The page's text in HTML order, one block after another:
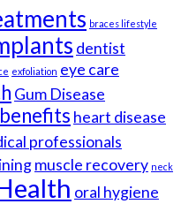
braces lifestyle
dentist
exfoliation eye care
Gum Disease
heart disease
professionals
muscle recovery neck
oral hygiene